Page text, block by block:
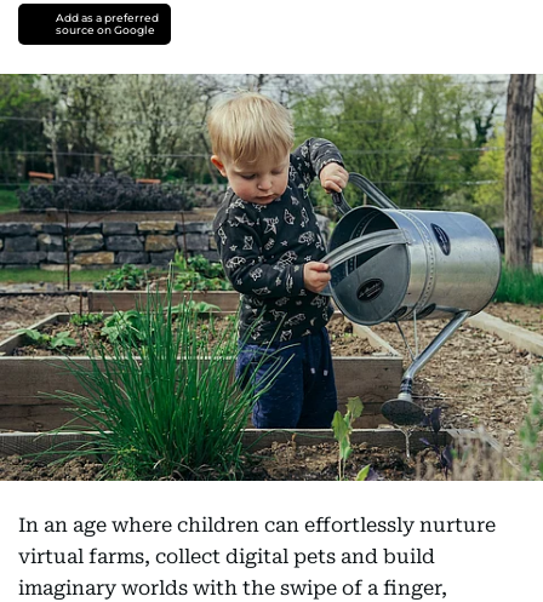
Add as a preferred
source on Google
In an age where children can effortlessly nurture
virtual farms, collect digital pets and build
imaginary worlds with the swipe of a finger,